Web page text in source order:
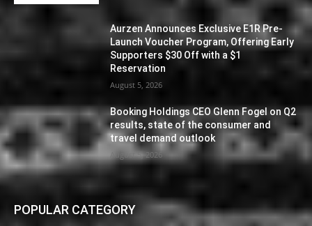
Aurzen Announces Exclusive E1R Pre-
Launch Voucher Program, Offering Early
Supporters $30 Off with a $1
Reservation
August 5, 2026
Booking Holdings CEO Glenn Fogel on Q2
results, state of the consumer and
travel demand outlook
August 5, 2026
POPULAR CATEGORY